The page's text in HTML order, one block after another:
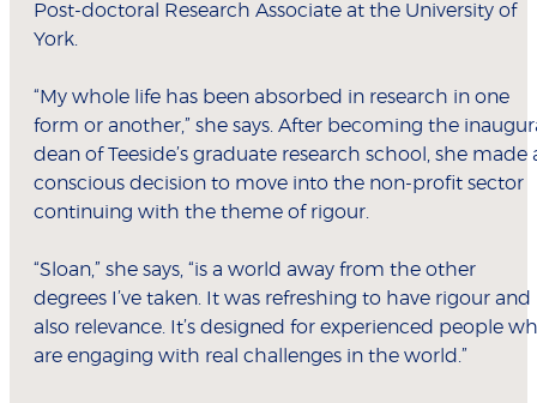
Post-doctoral Research Associate at the University of
York.
“My whole life has been absorbed in research in one
form or another,” she says. After becoming the
dean of Teeside’s graduate research school, she made
conscious decision to move into the non-profit sector
continuing with the theme of rigour.
“Sloan,” she says, “is a world away from the other
degrees I’ve taken. It was refreshing to have rigour and
also relevance. It’s designed for experienced people
are engaging with real challenges in the world.”